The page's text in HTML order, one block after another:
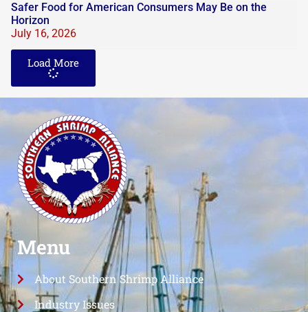
Safer Food for American Consumers May Be on the
Horizon
July 16, 2026
Load More
Menu
About Southern Shrimp Alliance
Industry Issues